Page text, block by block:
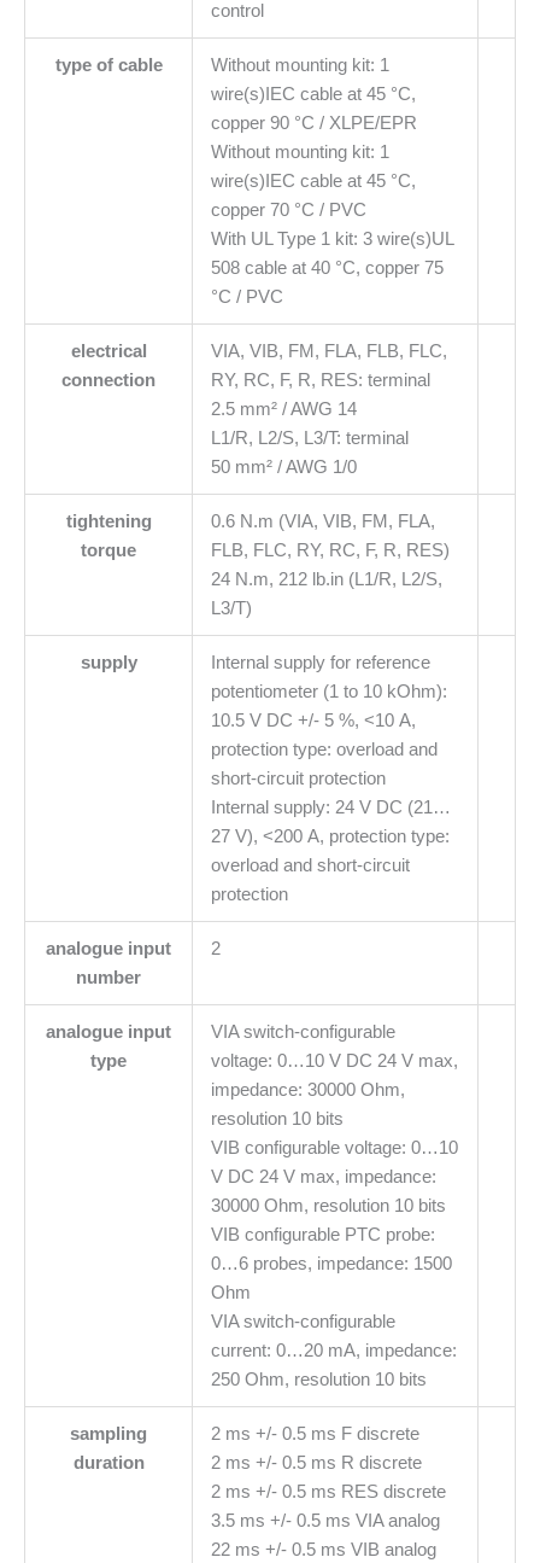
control
type of cable
Without mounting kit: 1
wire(s)IEC cable at 45 °C,
copper 90 °C / XLPE/EPR
Without mounting kit: 1
wire(s)IEC cable at 45 °C,
copper 70 °C / PVC
With UL Type 1 kit: 3 wire(s)UL
508 cable at 40 °C, copper 75
°C / PVC
electrical
connection
VIA, VIB, FM, FLA, FLB, FLC,
RY, RC, F, R, RES: terminal
2.5 mm² / AWG 14
L1/R, L2/S, L3/T: terminal
50 mm² / AWG 1/0
tightening
torque
0.6 N.m (VIA, VIB, FM, FLA,
FLB, FLC, RY, RC, F, R, RES)
24 N.m, 212 lb.in (L1/R, L2/S,
L3/T)
supply
Internal supply for reference
potentiometer (1 to 10 kOhm):
10.5 V DC +/- 5 %, <10 A,
protection type: overload and
short-circuit protection
Internal supply: 24 V DC (21…
27 V), <200 A, protection type:
overload and short-circuit
protection
analogue input
number
2
analogue input
type
VIA switch-configurable
voltage: 0…10 V DC 24 V max,
impedance: 30000 Ohm,
resolution 10 bits
VIB configurable voltage: 0…10
V DC 24 V max, impedance:
30000 Ohm, resolution 10 bits
VIB configurable PTC probe:
0…6 probes, impedance: 1500
Ohm
VIA switch-configurable
current: 0…20 mA, impedance:
250 Ohm, resolution 10 bits
sampling
duration
2 ms +/- 0.5 ms F discrete
2 ms +/- 0.5 ms R discrete
2 ms +/- 0.5 ms RES discrete
3.5 ms +/- 0.5 ms VIA analog
22 ms +/- 0.5 ms VIB analog